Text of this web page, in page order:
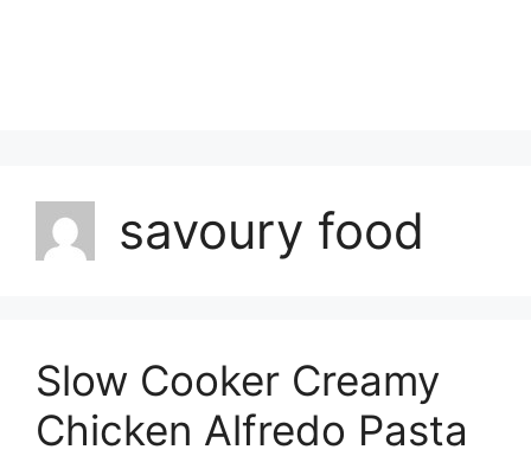
savoury food
Slow Cooker Creamy
Chicken Alfredo Pasta